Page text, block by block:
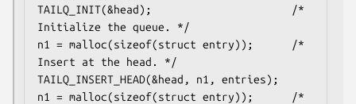
TAILQ_INIT(&head);                      /*
Initialize the queue. */
n1 = malloc(sizeof(struct entry));      /*
Insert at the head. */
TAILQ_INSERT_HEAD(&head, n1, entries);
n1 = malloc(sizeof(struct entry));      /*